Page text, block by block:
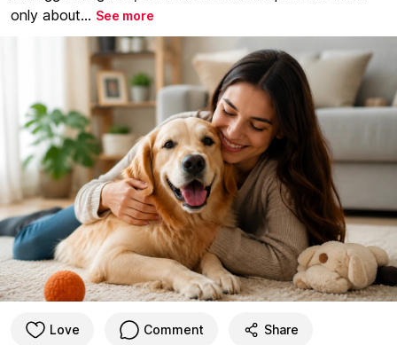
only about... See more
Love Comment Share